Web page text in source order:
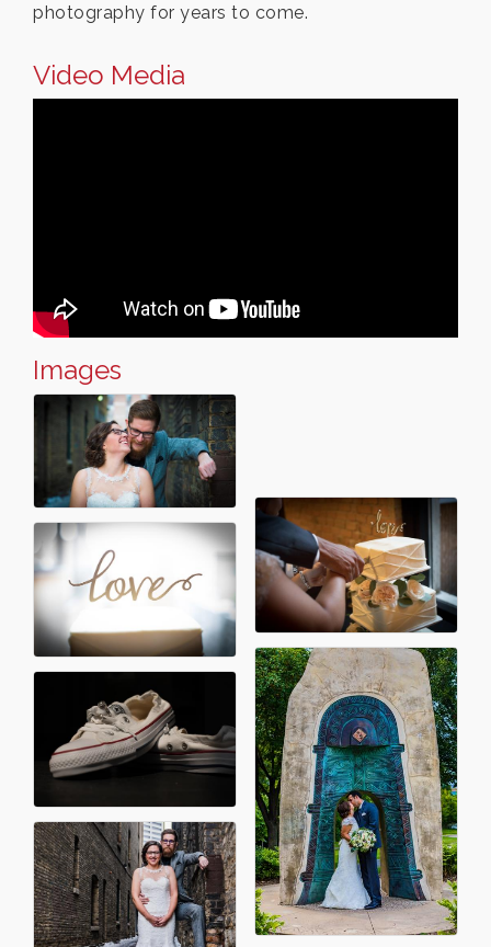
photography for years to come.
Video Media
Images